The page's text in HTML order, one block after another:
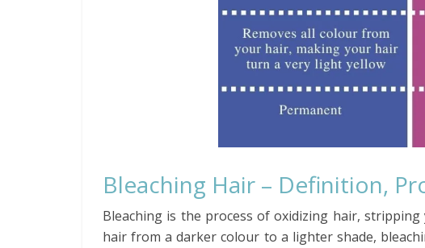
Bleaching Hair – Definition,
Bleaching is the process of oxidizing hair,
hair from a darker colour to a lighter shade,